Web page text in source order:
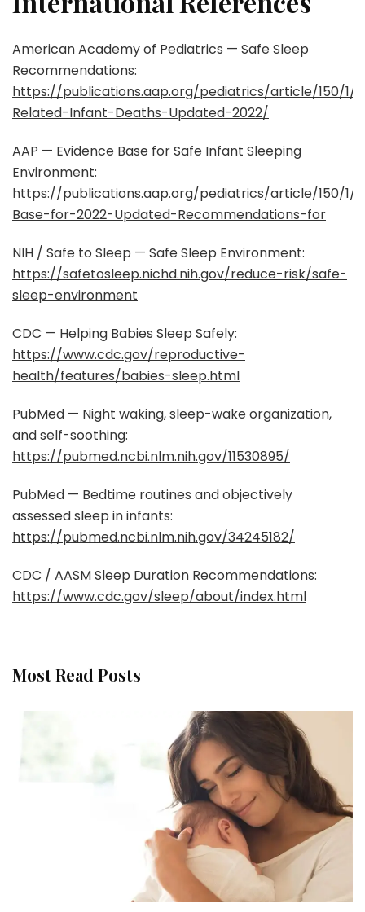
American Academy of Pediatrics — Safe Sleep
Recommendations:
https://publications.aap.org/pediatrics/article/150/1/
Related-Infant-Deaths-Updated-2022/
AAP — Evidence Base for Safe Infant Sleeping
Environment:
https://publications.aap.org/pediatrics/article/150/1/
Base-for-2022-Updated-Recommendations-for
NIH / Safe to Sleep — Safe Sleep Environment:
https://safetosleep.nichd.nih.gov/reduce-risk/safe-
sleep-environment
CDC — Helping Babies Sleep Safely:
https://www.cdc.gov/reproductive-
health/features/babies-sleep.html
PubMed — Night waking, sleep-wake organization,
and self-soothing:
https://pubmed.ncbi.nlm.nih.gov/11530895/
PubMed — Bedtime routines and objectively
assessed sleep in infants:
https://pubmed.ncbi.nlm.nih.gov/34245182/
CDC / AASM Sleep Duration Recommendations:
https://www.cdc.gov/sleep/about/index.html
Most Read Posts